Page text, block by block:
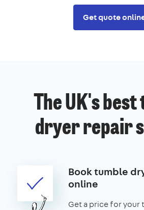
Get quote
The UK's
dryer repair
Book tumble
online
Get a price for your